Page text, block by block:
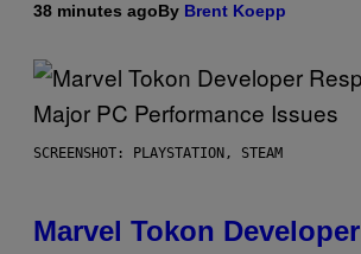
38 minutes agoBy Brent Koepp
SCREENSHOT: PLAYSTATION, STEAM
Marvel Tokon Developer